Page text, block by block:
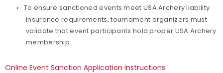
To ensure sanctioned events meet USA Archery liability
insurance requirements, tournament organizers must
validate that event participants hold proper USA Archery
membership.
Online Event Sanction Application Instructions